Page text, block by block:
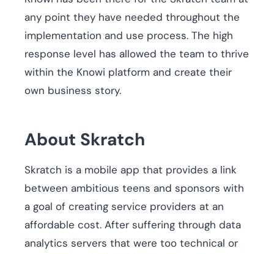
any point they have needed throughout the
implementation and use process. The high
response level has allowed the team to thrive
within the Knowi platform and create their
own business story.
About Skratch
Skratch is a mobile app that provides a link
between ambitious teens and sponsors with
a goal of creating service providers at an
affordable cost. After suffering through data
analytics servers that were too technical or